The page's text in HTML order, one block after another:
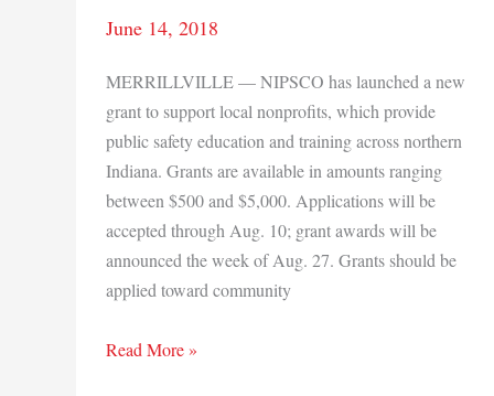
June 14, 2018
MERRILLVILLE — NIPSCO has launched a new
grant to support local nonprofits, which provide
public safety education and training across northern
Indiana. Grants are available in amounts ranging
between $500 and $5,000. Applications will be
accepted through Aug. 10; grant awards will be
announced the week of Aug. 27. Grants should be
applied toward community
NIPSCO
Read More »